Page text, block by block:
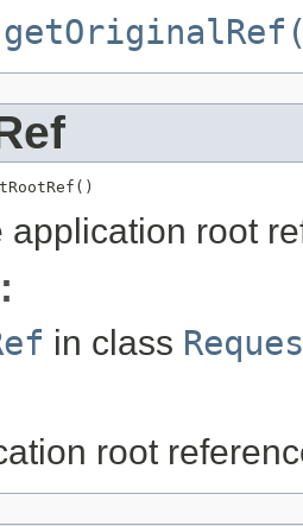
application root
in class
root